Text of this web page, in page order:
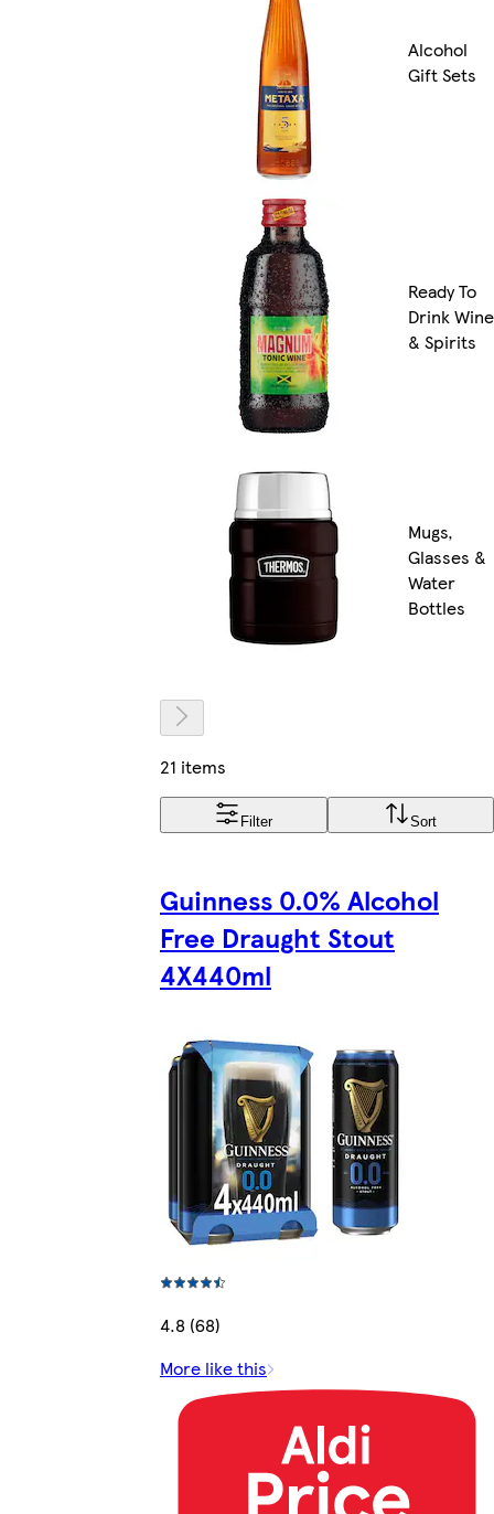
Alcohol
Gift Sets
Ready To
Drink Wine
& Spirits
Mugs,
Glasses &
Water
Bottles
21 items
Filter Sort
Guinness 0.0% Alcohol
Free Draught Stout
4X440ml
4.8 (68)
More like this